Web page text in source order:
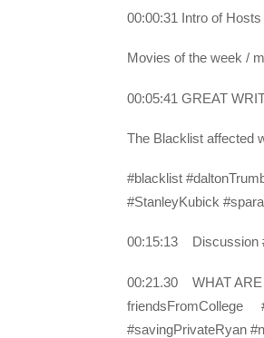
00:00:31 Intro of
Movies of the week /
00:05:41 GREAT
The Blacklist affected
#blacklist
#StanleyKubick
00:15:13 Discussion
00:21.30 WHAT
friendsFromCollege
#savingPrivateRyan